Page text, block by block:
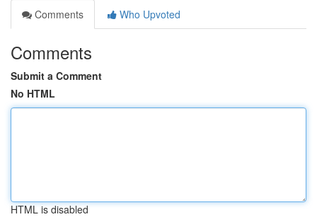
Comments
Who Upvoted
Comments
Submit a Comment
No HTML
HTML is disabled